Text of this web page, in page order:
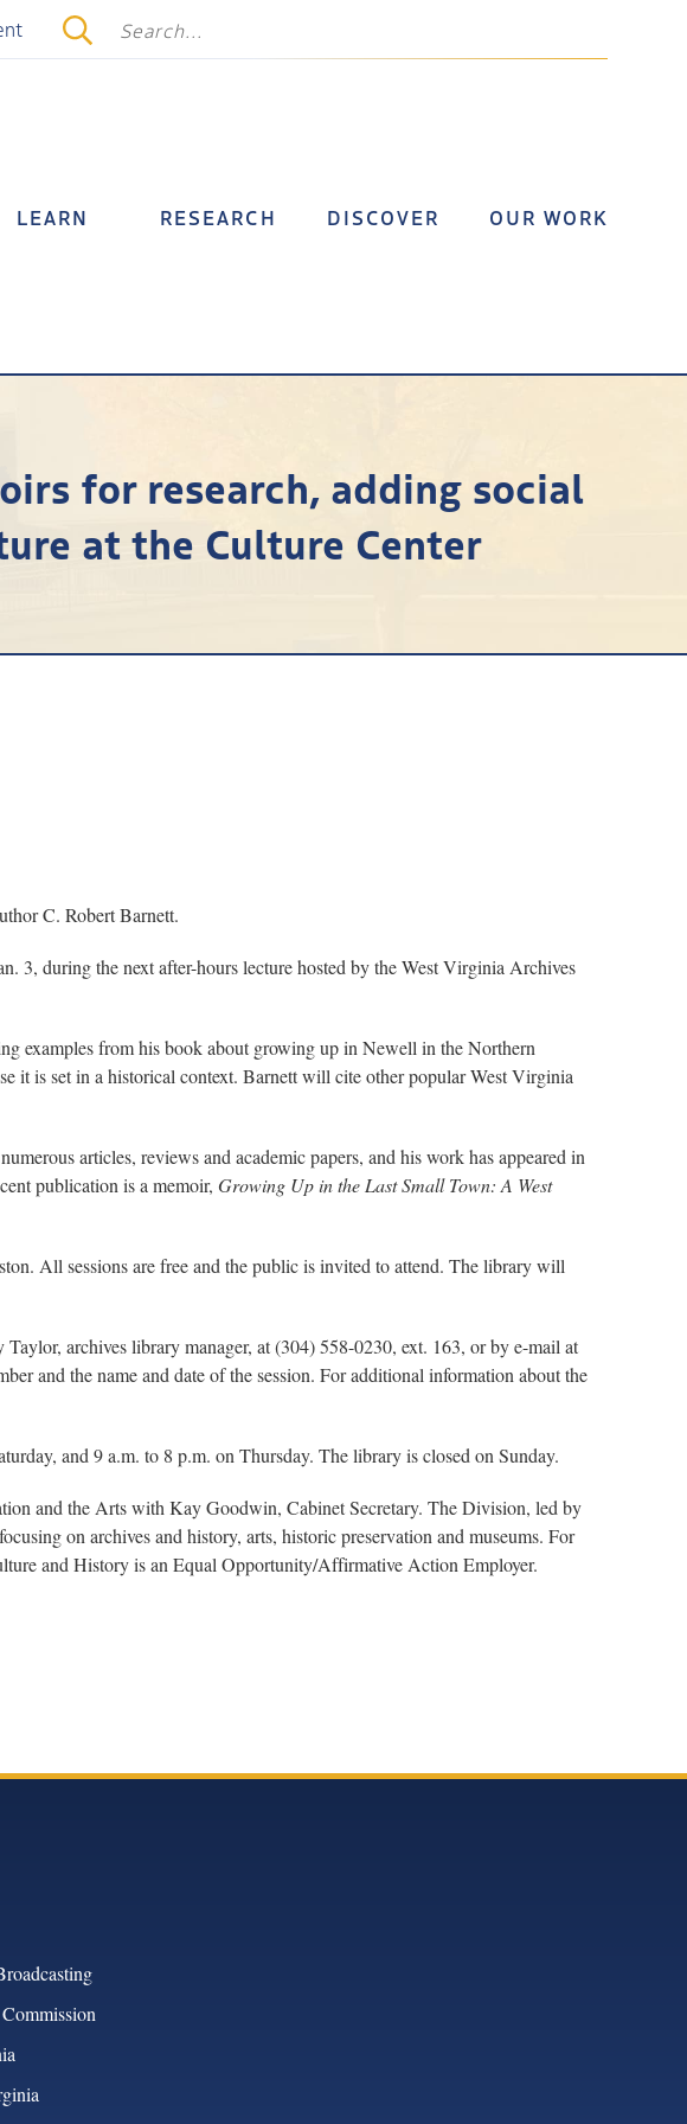
LEARN RESEARCH DISCOVER OUR WORK
for research, adding social
at the Culture Center
C. Robert Barnett.
3, during the next after-hours lecture hosted by the West Virginia Archives
examples from his book about growing up in Newell in the Northern
it is set in a historical context. Barnett will cite other popular West Virginia
articles, reviews and academic papers, and his work has appeared in
publication is a memoir,Growing Up in the Last Small Town: A West
All sessions are free and the public is invited to attend. The library will
archives library manager, at (304) 558-0230, ext. 163, or by e-mail at
and the name and date of the session. For additional information about the
and 9 a.m. to 8 p.m. on Thursday. The library is closed on Sunday.
and the Arts with Kay Goodwin, Cabinet Secretary. The Division, led by
on archives and history, arts, historic preservation and museums. For
and History is an Equal Opportunity/Affirmative Action Employer.